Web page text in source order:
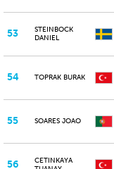
53
STEINBOCK
DANIEL
54 TOPRAK BURAK
55 SOARES JOAO
56
CETINKAYA